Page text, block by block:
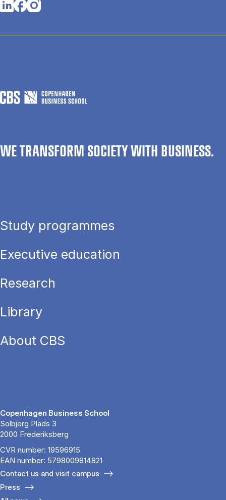
Opens in a new tab
Opens in a new tab
Opens in a new tab
WE TRANSFORM SOCIETY WITH BUSINESS.
Study programmes
Executive education
Research
Library
About CBS
Copenhagen Business School
Solbjerg Plads 3
2000 Frederiksberg
CVR number: 19596915
EAN number: 5798009814821
Contact us and visit campus
Press